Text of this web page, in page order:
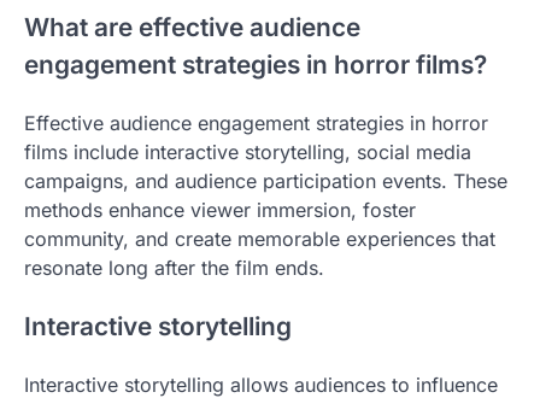
What are effective audience
engagement strategies in horror films?
Effective audience engagement strategies in horror
films include interactive storytelling, social media
campaigns, and audience participation events. These
methods enhance viewer immersion, foster
community, and create memorable experiences that
resonate long after the film ends.
Interactive storytelling
Interactive storytelling allows audiences to influence